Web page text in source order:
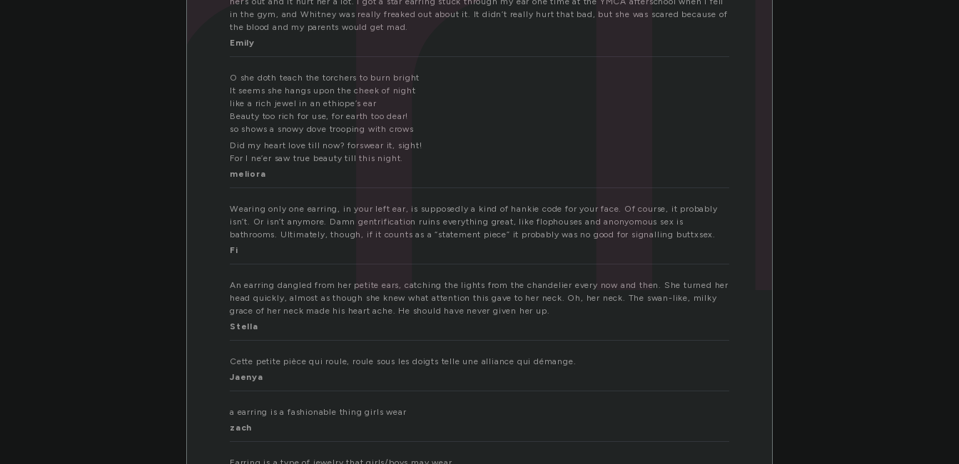
in the gym, and Whitney was really freaked out about it. It didn’t really hurt that bad, but she was scared because of
the blood and my parents would get mad.
Emily
O she doth teach the torchers to burn bright
It seems she hangs upon the cheek of night
like a rich jewel in an ethiope’s ear
Beauty too rich for use, for earth too dear!
so shows a snowy dove trooping with crows
Did my heart love till now? forswear it, sight!
For I ne’er saw true beauty till this night.
meliora
Wearing only one earring, in your left ear, is supposedly a kind of hankie code for your face. Of course, it probably
isn’t. Or isn’t anymore. Damn gentrification ruins everything great, like flophouses and anonyomous sex is
bathrooms. Ultimately, though, if it counts as a “statement piece” it probably was no good for signalling buttxsex.
Fi
An earring dangled from her petite ears, catching the lights from the chandelier every now and then. She turned her
head quickly, almost as though she knew what attention this gave to her neck. Oh, her neck. The swan-like, milky
grace of her neck made his heart ache. He should have never given her up.
Stella
Cette petite pièce qui roule, roule sous les doigts telle une alliance qui démange.
Jaenya
a earring is a fashionable thing girls wear
zach